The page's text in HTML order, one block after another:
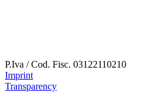
P.Iva / Cod. Fisc. 03122110210
Imprint
Transparency